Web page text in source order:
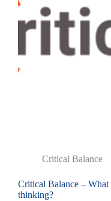
Critical Balance
Critical Balance – What
thinking?